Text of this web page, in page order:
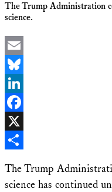
The Trump Administration
science.
Email
Bluesky
LinkedIn
Facebook
X
The Trump
science has continued